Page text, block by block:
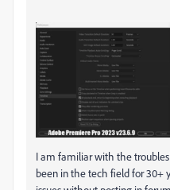
I am familiar with the
been in the tech field for 30+